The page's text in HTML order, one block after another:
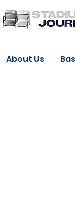
About Us